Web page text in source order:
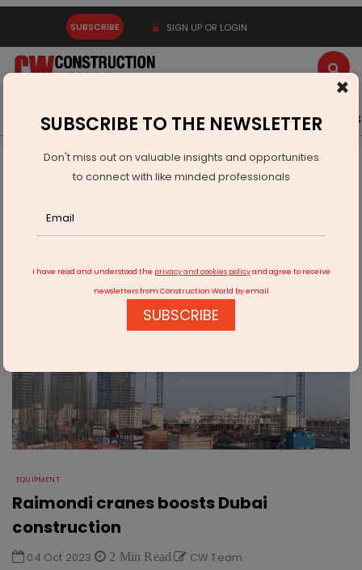
SUBSCRIBE SIGN UP OR LOGIN
Latest News Gold Events Advertise Videos
Equipment
Raimondi cranes boosts Dubai construction
EQUIPMENT
Raimondi cranes boosts Dubai
construction
04 Oct 2023 2 Min Read CW Team
×
SUBSCRIBE TO THE NEWSLETTER
Don't miss out on valuable insights and opportunities
to connect with like minded professionals
I have read and understood the privacy and cookies policyand agree to receive
newsletters from Construction World by email
SUBSCRIBE